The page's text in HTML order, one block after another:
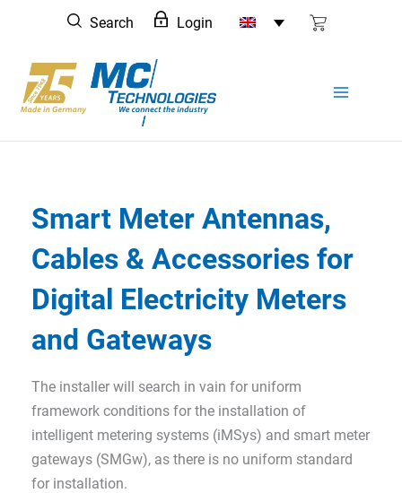
content
Search Login
Smart Meter Antennas,
Cables & Accessories for
Digital Electricity Meters
and Gateways
The installer will search in vain for uniform
framework conditions for the installation of
intelligent metering systems (iMSys) and smart meter
gateways (SMGw), as there is no uniform standard
for installation.